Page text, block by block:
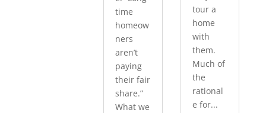
time
homeow
ners
aren’t
paying
their fair
share.”
What we
tour a
home
with
them.
Much of
the
rational
e for...